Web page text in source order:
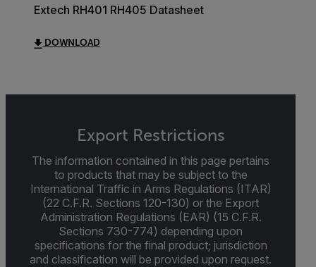
Extech RH401 RH405 Datasheet
DOWNLOAD
Export Restrictions
The information contained in this page pertains
to products that may be subject to the
International Traffic in Arms Regulations (ITAR)
(22 C.F.R. Sections 120-130) or the Export
Administration Regulations (EAR) (15 C.F.R.
Sections 730-774) depending upon
specifications for the final product; jurisdiction
and classification will be provided upon request.